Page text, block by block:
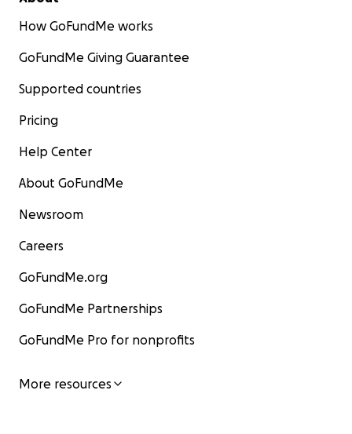
How GoFundMe works
GoFundMe Giving Guarantee
Supported countries
Pricing
Help Center
About GoFundMe
Newsroom
Careers
GoFundMe.org
GoFundMe Partnerships
GoFundMe Pro for nonprofits
More resources